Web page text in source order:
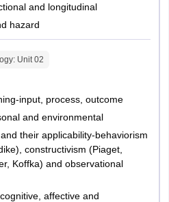
and longitudinal
hazard
: Unit 02
input, process, outcome
and environmental
their applicability-behaviorism
constructivism (Piaget,
Koffka) and observational
affective and